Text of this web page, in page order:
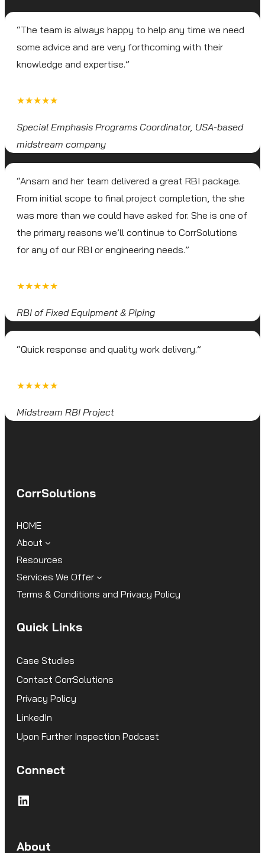
“The team is always happy to help any time we need
some advice and are very forthcoming with their
knowledge and expertise.”
★★★★★
Special Emphasis Programs Coordinator, USA-based
midstream company
“Ansam and her team delivered a great RBI package.
From initial scope to final project completion, the she
was more than we could have asked for. She is one of
the primary reasons we’ll continue to CorrSolutions
for any of our RBI or engineering needs.”
★★★★★
RBI of Fixed Equipment & Piping
“Quick response and quality work delivery.”
★★★★★
Midstream RBI Project
CorrSolutions
HOME
About
Resources
Services We Offer
Terms & Conditions and Privacy Policy
Quick Links
Case Studies
Contact CorrSolutions
Privacy Policy
LinkedIn
Upon Further Inspection Podcast
Connect
LinkedIn
About